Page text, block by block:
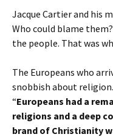
Jacque Cartier and his
Who could blame
the people. That was
The Europeans who
snobbish about
“Europeans had a
religions and a deep
brand of Christianity